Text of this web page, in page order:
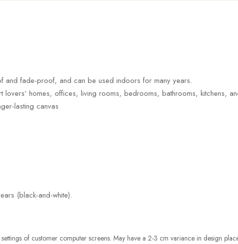
and fade-proof, and can be used indoors for many years.
lovers’ homes, offices, living rooms, bedrooms, bathrooms, kitchens,
lasting canvas
(black-and-white).
of customer computer screens. May have a 2-3 cm variance in design